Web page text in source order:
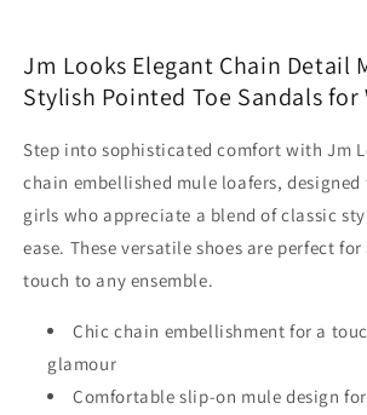
Jm Looks Elegant Chain Detail
Stylish Pointed Toe Sandals for
Step into sophisticated comfort with Jm
chain embellished mule loafers, designed
girls who appreciate a blend of classic
ease. These versatile shoes are perfect
touch to any ensemble.
Chic chain embellishment for a
glamour
Comfortable slip-on mule design